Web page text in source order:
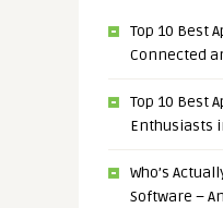
Top 10 Best
Connected
Top 10 Best
Enthusiasts
Who’s
Software –